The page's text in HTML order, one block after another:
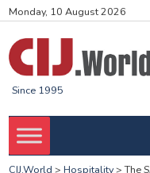
Monday, 10 August 2026
Since 1995
CIJ.World > Hospitality>The